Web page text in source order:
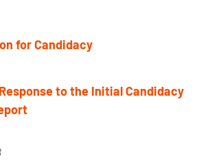
for Candidacy
to the Initial Candidacy